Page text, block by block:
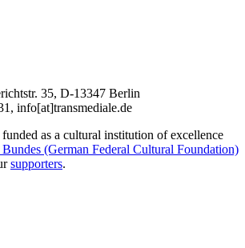
35, D-13347 Berlin
info[at]transmediale.de
as a cultural institution of excellence
(German Federal Cultural Foundation)
supporters.